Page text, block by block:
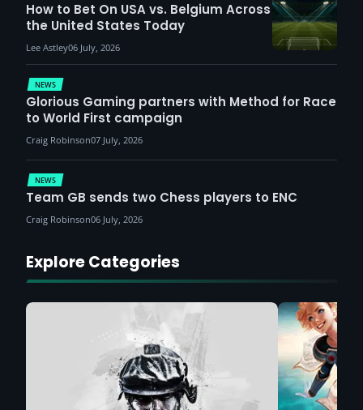
NEWS
Glorious Gaming partners with Method for Race
to World First campaign
Craig Robinson07 July, 2026
How to Bet On USA vs. Belgium Across
the United States Today
Lee Astley06 July, 2026
NEWS
Team GB sends two Chess players to ENC
Craig Robinson06 July, 2026
Explore Categories